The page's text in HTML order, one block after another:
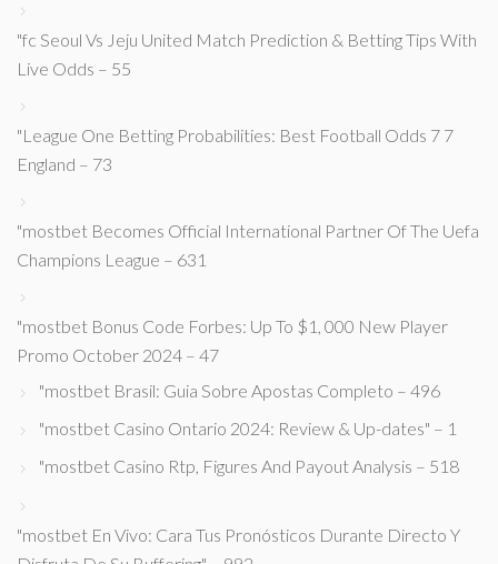
"fc Seoul Vs Jeju United Match Prediction & Betting Tips With
Live Odds – 55
"League One Betting Probabilities: Best Football Odds 7 7
England – 73
"mostbet Becomes Official International Partner Of The Uefa
Champions League – 631
"mostbet Bonus Code Forbes: Up To $1, 000 New Player
Promo October 2024 – 47
"mostbet Brasil: Guia Sobre Apostas Completo – 496
"mostbet Casino Ontario 2024: Review & Up-dates" – 1
"mostbet Casino Rtp, Figures And Payout Analysis – 518
"mostbet En Vivo: Cara Tus Pronósticos Durante Directo Y